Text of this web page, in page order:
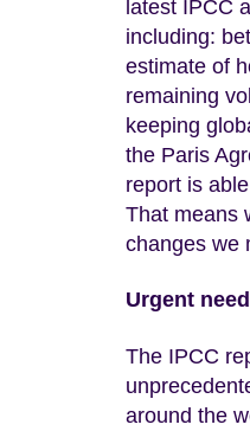
latest IPCC
including:
estimate of
remaining
keeping
the Paris
report is
That means
changes we
Urgent
The IPCC
around the